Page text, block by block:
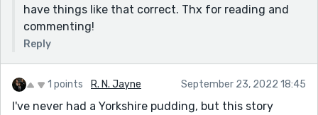
I did notice that the ex is referred to as both Jack and
Jake. It's not clear to me if they're meant to be
interchangeable, or if maybe this was a typo.
have things like that correct. Thx for reading and
commenting!
Reply
1 points R. N. Jayne September 23, 2022 18:45
I've never had a Yorkshire pudding, but this story